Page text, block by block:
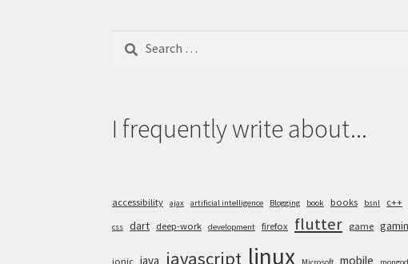
for:
I frequently write about...
accessibility ajax artificial intelligence Blogging book books bsnl c++
css dart deep-work development firefox flutter game
ionic java javascript linux mobile